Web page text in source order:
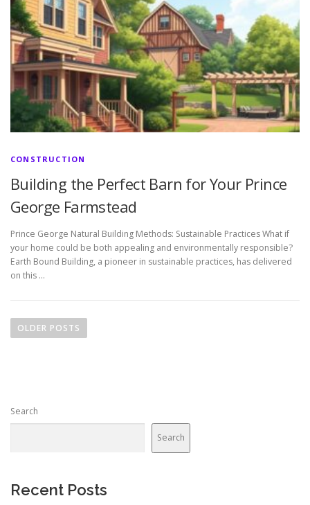
CONSTRUCTION
Building the Perfect Barn for Your Prince
George Farmstead
Prince George Natural Building Methods: Sustainable Practices What if
your home could be both appealing and environmentally responsible?
Earth Bound Building, a pioneer in sustainable practices, has delivered
on this …
o
a
a
OLDER POSTS
Search
Search
Recent Posts